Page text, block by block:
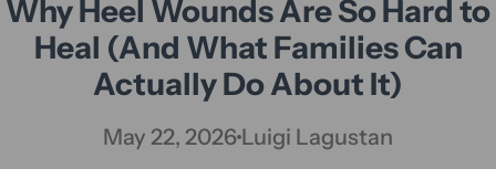
Why Heel Wounds Are So Hard to
Heal (And What Families Can
Actually Do About It)
May 22, 2026 Luigi Lagustan